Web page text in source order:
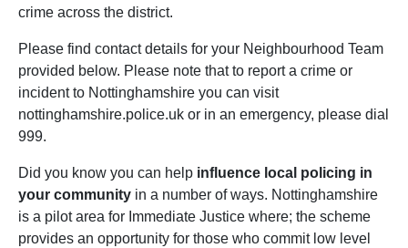
crime across the district.
Please find contact details for your Neighbourhood Team
provided below. Please note that to report a crime or
incident to Nottinghamshire you can visit
nottinghamshire.police.uk or in an emergency, please dial
999.
Did you know you can help influence local policing in
your community in a number of ways. Nottinghamshire
is a pilot area for Immediate Justice where; the scheme
provides an opportunity for those who commit low level